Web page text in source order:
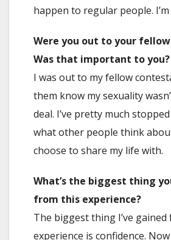
happen to regular people.
Were you out to your
Was that important to you?
I was out to my fellow
them know my sexuality
deal. I’ve pretty much
what other people think
choose to share my life with.
What’s the biggest thing
from this experience?
The biggest thing I’ve
experience is confidence. Now